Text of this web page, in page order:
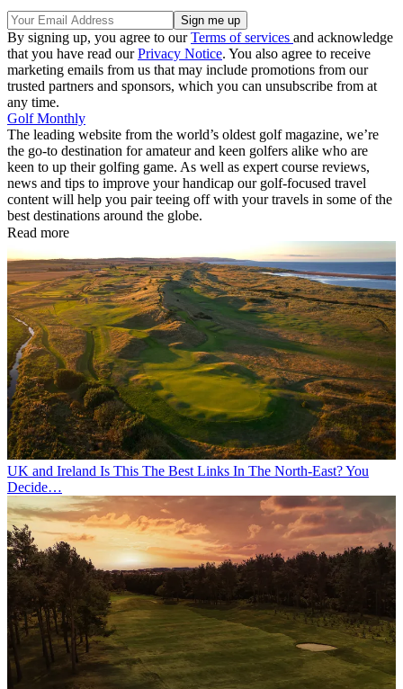
By signing up, you agree to ourTerms of services and acknowledge
that you have read ourPrivacy Notice. You also agree to receive
marketing emails from us that may include promotions from our
trusted partners and sponsors, which you can unsubscribe from at
any time.
Golf Monthly
The leading website from the world’s oldest golf magazine, we’re
the go-to destination for amateur and keen golfers alike who are
keen to up their golfing game. As well as expert course reviews,
news and tips to improve your handicap our golf-focused travel
content will help you pair teeing off with your travels in some of the
best destinations around the globe.
Read more
UK and Ireland Is This The Best Links In The North-East? You
Decide…